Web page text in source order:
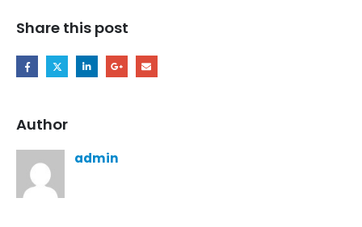
Share this post
Author
admin